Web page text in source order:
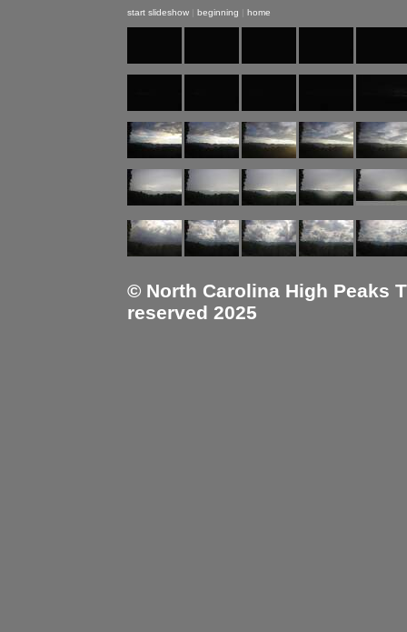
start slideshow | beginning | home
© North Carolina High Peaks
reserved 2025